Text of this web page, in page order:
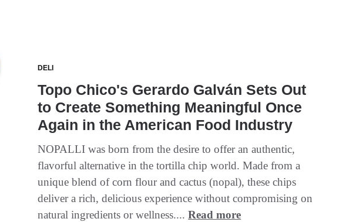
DELI
Topo Chico's Gerardo Galván Sets Out
to Create Something Meaningful Once
Again in the American Food Industry
NOPALLI was born from the desire to offer an authentic,
flavorful alternative in the tortilla chip world. Made from a
unique blend of corn flour and cactus (nopal), these chips
deliver a rich, delicious experience without compromising on
natural ingredients or wellness....Read more